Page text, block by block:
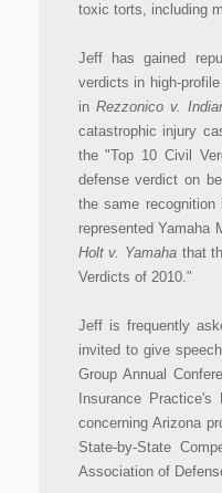
toxic torts, including
Jeff has gained
verdicts in high-
in Rezzonico v.
catastrophic injury
the "Top 10 Civil
defense verdict on
the same
represented Yamaha
Holt v. Yamaha that
Verdicts of 2010."
Jeff is frequently
invited to give
Group Annual
Insurance
concerning Arizona
State-by-State
Association of